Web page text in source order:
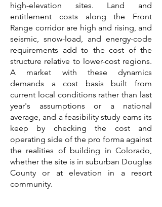
high-elevation sites. Land and
entitlement costs along the Front
Range corridor are high and rising, and
seismic, snow-load, and energy-code
requirements add to the cost of the
structure relative to lower-cost regions.
A market with these dynamics
demands a cost basis built from
current local conditions rather than last
year's assumptions or a national
average, and a feasibility study earns its
keep by checking the cost and
operating side of the pro forma against
the realities of building in Colorado,
whether the site is in suburban Douglas
County or at elevation in a resort
community.